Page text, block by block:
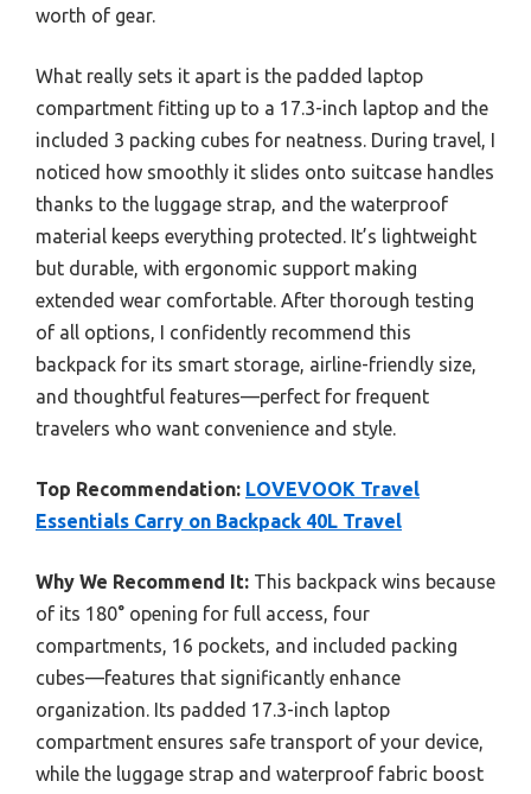
worth of gear.
What really sets it apart is the padded laptop
compartment fitting up to a 17.3-inch laptop and the
included 3 packing cubes for neatness. During travel, I
noticed how smoothly it slides onto suitcase handles
thanks to the luggage strap, and the waterproof
material keeps everything protected. It’s lightweight
but durable, with ergonomic support making
extended wear comfortable. After thorough testing
of all options, I confidently recommend this
backpack for its smart storage, airline-friendly size,
and thoughtful features—perfect for frequent
travelers who want convenience and style.
Top Recommendation: LOVEVOOK Travel
Essentials Carry on Backpack 40L Travel
Why We Recommend It: This backpack wins because
of its 180° opening for full access, four
compartments, 16 pockets, and included packing
cubes—features that significantly enhance
organization. Its padded 17.3-inch laptop
compartment ensures safe transport of your device,
while the luggage strap and waterproof fabric boost